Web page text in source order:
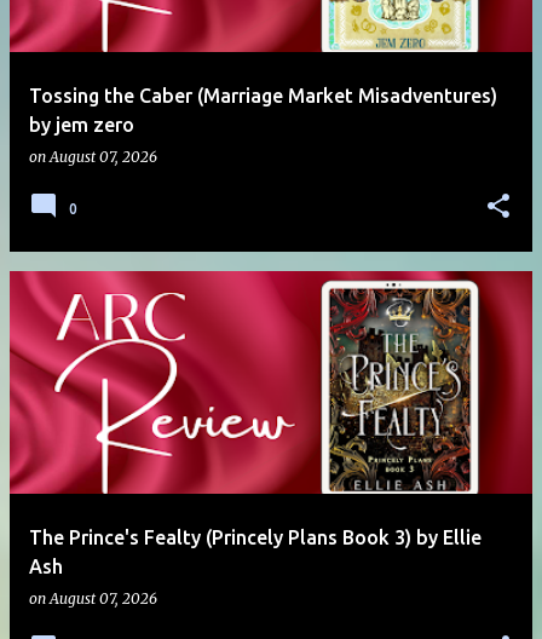
Tossing the Caber (Marriage Market Misadventures)
by jem zero
onAugust 07, 2026
0
The Prince's Fealty (Princely Plans Book 3) by Ellie
Ash
onAugust 07, 2026